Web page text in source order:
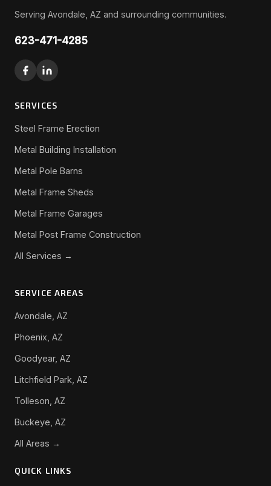
Serving Avondale, AZ and surrounding communities.
623-471-4285
SERVICES
Steel Frame Erection
Metal Building Installation
Metal Pole Barns
Metal Frame Sheds
Metal Frame Garages
Metal Post Frame Construction
All Services →
SERVICE AREAS
Avondale, AZ
Phoenix, AZ
Goodyear, AZ
Litchfield Park, AZ
Tolleson, AZ
Buckeye, AZ
All Areas →
QUICK LINKS